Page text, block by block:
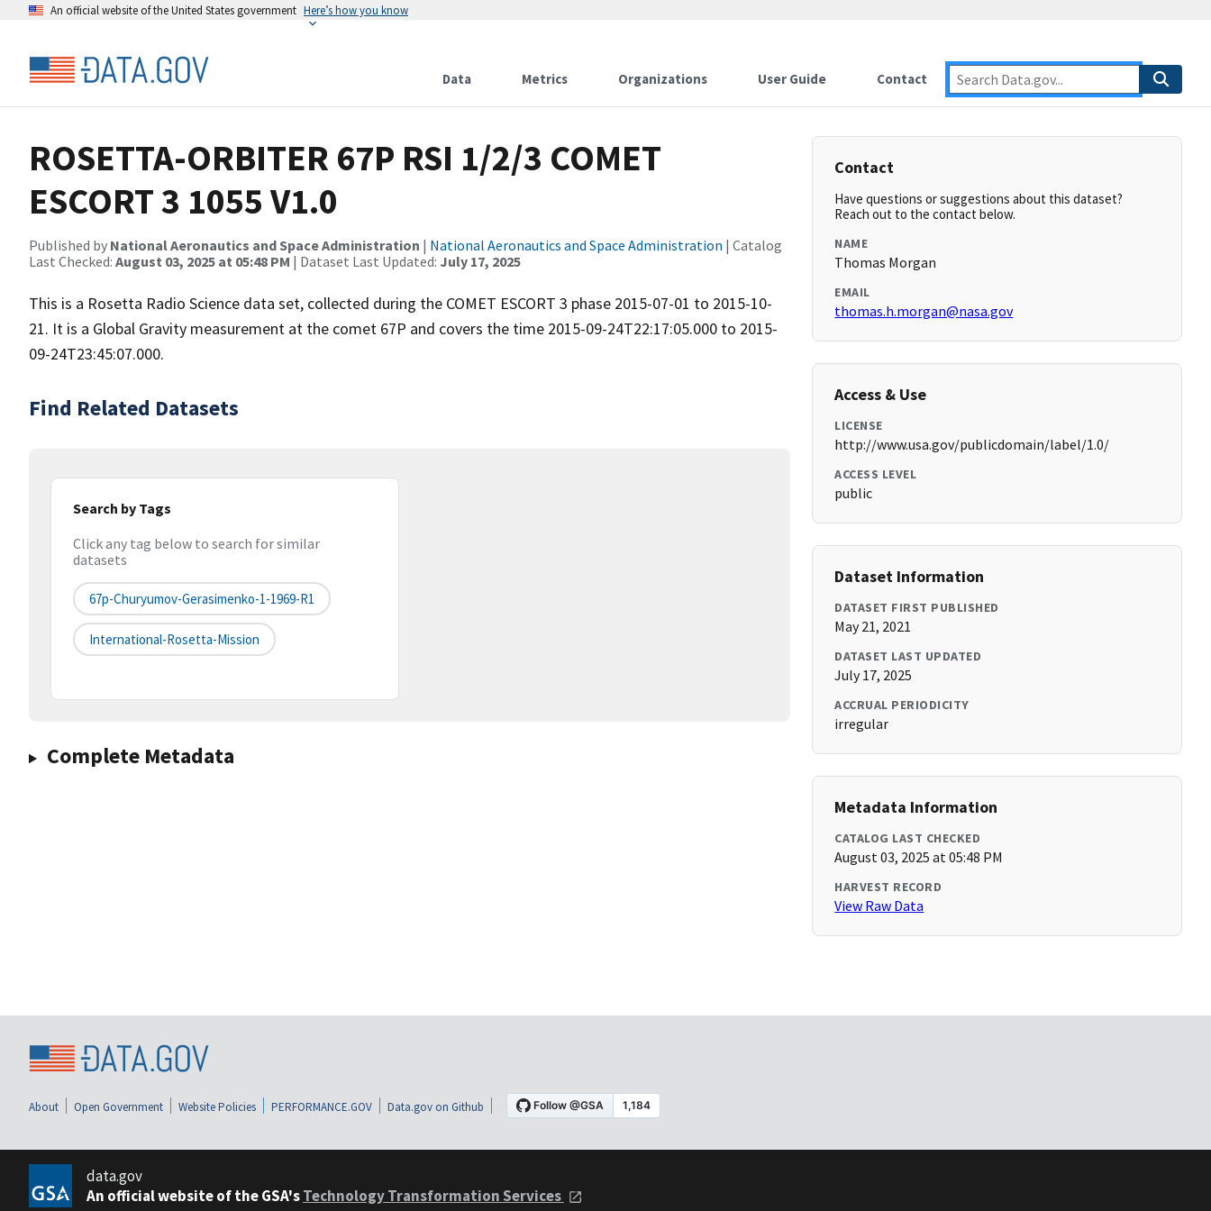
An official website of the United States government Here’s how you know
Data Metrics Organizations User Guide Contact
ROSETTA-ORBITER 67P RSI 1/2/3 COMET
ESCORT 3 1055 V1.0
Published by National Aeronautics and Space Administration | National Aeronautics and Space Administration | Catalog
Last Checked: August 03, 2025 at 05:48 PM | Dataset Last Updated: July 17, 2025
This is a Rosetta Radio Science data set, collected during the COMET ESCORT 3 phase 2015-07-01 to 2015-10-
21. It is a Global Gravity measurement at the comet 67P and covers the time 2015-09-24T22:17:05.000 to 2015-
09-24T23:45:07.000.
Find Related Datasets
Search by Tags
Click any tag below to search for similar
datasets
67p-Churyumov-Gerasimenko-1-1969-R1
International-Rosetta-Mission
Complete Metadata
Contact
Have questions or suggestions about this dataset?
Reach out to the contact below.
NAME
Thomas Morgan
EMAIL
thomas.h.morgan@nasa.gov
Access & Use
LICENSE
http://www.usa.gov/publicdomain/label/1.0/
ACCESS LEVEL
public
Dataset Information
DATASET FIRST PUBLISHED
May 21, 2021
DATASET LAST UPDATED
July 17, 2025
ACCRUAL PERIODICITY
irregular
Metadata Information
CATALOG LAST CHECKED
August 03, 2025 at 05:48 PM
HARVEST RECORD
View Raw Data
About Open Government Website Policies PERFORMANCE.GOV Data.gov on Github
data.gov
An official website of the GSA'sTechnology Transformation Services